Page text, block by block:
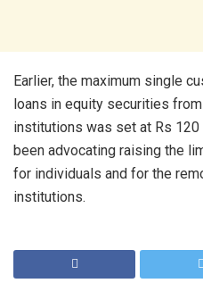
Earlier, the maximum single
loans in equity securities
institutions was set at Rs
been advocating raising the
for individuals and for the
institutions.